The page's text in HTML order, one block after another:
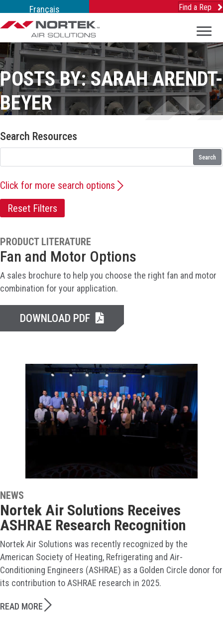
Français Find a Rep
POSTS BY: SARAH ARENDT-
BEYER
PRODUCT LITERATURE
Fan and Motor Options
A sales brochure to help you choose the right fan and motor
combination for your application.
DOWNLOAD PDF
NEWS
Nortek Air Solutions Receives
ASHRAE Research Recognition
Nortek Air Solutions was recently recognized by the
American Society of Heating, Refrigerating and Air-
Conditioning Engineers (ASHRAE) as a Golden Circle donor for
its contribution to ASHRAE research in 2025.
READ MORE
Search Resources
Search
Click for more search options
Reset Filters